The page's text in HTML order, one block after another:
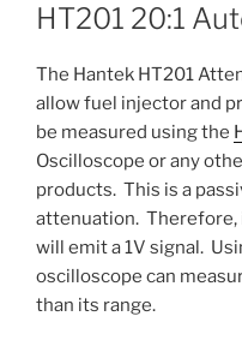
HT201 20:1
The Hantek HT201
allow fuel injector and
be measured using the
Oscilloscope or any
products. This is a
attenuation. Therefore,
will emit a 1V signal.
oscilloscope can
than its range.